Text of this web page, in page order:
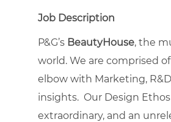
Job Description
P&G’s BeautyHouse, the
world. We are comprised
elbow with Marketing,
insights. Our Design
extraordinary, and an